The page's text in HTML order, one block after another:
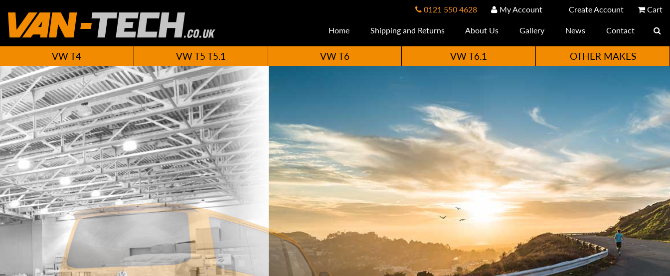
0121 550 4628 My Account Create Account
Cart
Home
Shipping and Returns About Us Gallery News Contact
VW T4 VW T5 T5.1 VW T6 VW T6.1 OTHER MAKES
New VW T6 Accessories Available